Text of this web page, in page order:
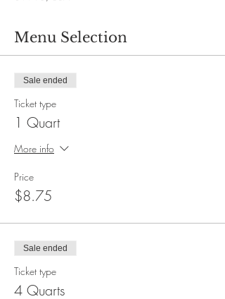
Menu Selection
Sale ended
Ticket type
1 Quart
More info
Price
$8.75
Sale ended
Ticket type
4 Quarts